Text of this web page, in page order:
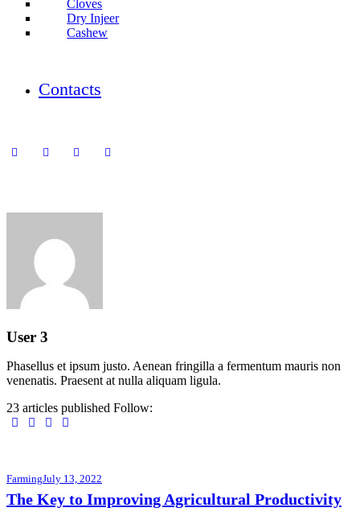
Cloves
Dry Injeer
Cashew
Contacts
User 3
Phasellus et ipsum justo. Aenean fringilla a fermentum mauris non
venenatis. Praesent at nulla aliquam ligula.
23 articles published Follow:
FarmingJuly 13, 2022
The Key to Improving Agricultural Productivity